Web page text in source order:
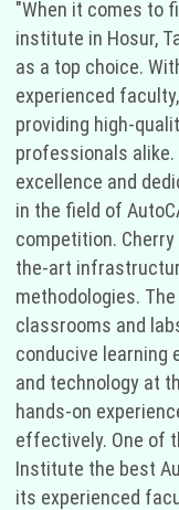
"When it comes to
institute in Hosur,
as a top choice.
experienced
providing high-
professionals
excellence and
in the field of
competition.
the-art
methodologies.
classrooms and
conducive learning
and technology at
hands-on
effectively. One of
Institute the best
its experienced